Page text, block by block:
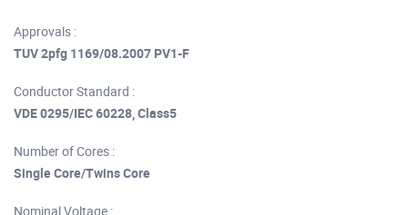
Approvals :
TUV 2pfg 1169/08.2007 PV1-F
Conductor Standard :
VDE 0295/IEC 60228, Class5
Number of Cores :
Single Core/Twins Core
Nominal Voltage :